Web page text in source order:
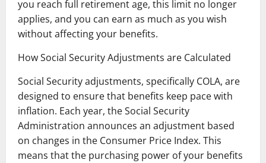
you reach full retirement age, this limit no longer
applies, and you can earn as much as you wish
without affecting your benefits.
How Social Security Adjustments are Calculated
Social Security adjustments, specifically COLA, are
designed to ensure that benefits keep pace with
inflation. Each year, the Social Security
Administration announces an adjustment based
on changes in the Consumer Price Index. This
means that the purchasing power of your benefits